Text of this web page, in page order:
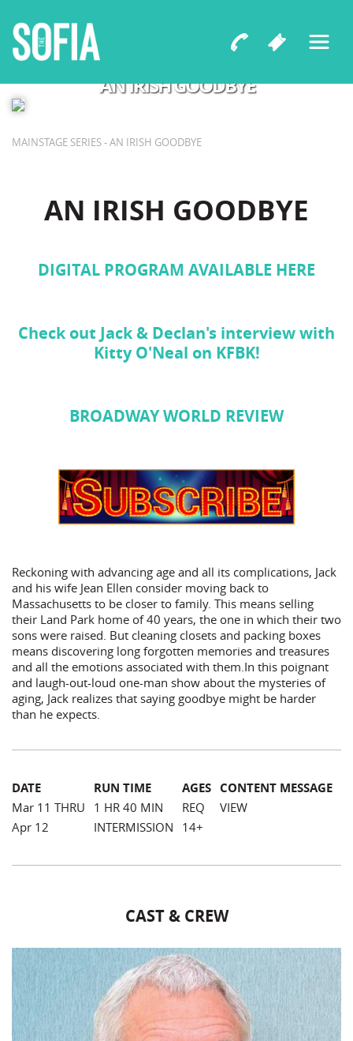
A World Premiere Comedy by Jack Gallagher & Declan
AN IRISH GOODBYE
MAINSTAGE SERIES - AN IRISH GOODBYE
AN IRISH GOODBYE
DIGITAL PROGRAM AVAILABLE HERE
Check out Jack & Declan's interview with
Kitty O'Neal on KFBK!
BROADWAY WORLD REVIEW
Reckoning with advancing age and all its complications, Jack
and his wife Jean Ellen consider moving back to
Massachusetts to be closer to family. This means selling
their Land Park home of 40 years, the one in which their two
sons were raised. But cleaning closets and packing boxes
means discovering long forgotten memories and treasures
and all the emotions associated with them.In this poignant
and laugh-out-loud one-man show about the mysteries of
aging, Jack realizes that saying goodbye might be harder
than he expects.
DATE
Mar 11 THRU
Apr 12
RUN TIME
1 HR 40 MIN
INTERMISSION
AGES
REQ
14+
CONTENT MESSAGE
VIEW
CAST & CREW